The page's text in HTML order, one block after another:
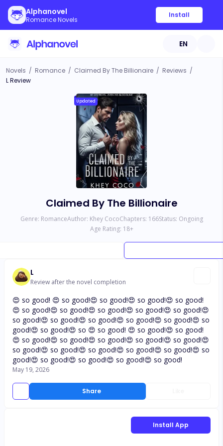
Alphanovel
Romance Novels
Install
EN
Novels / Romance / Claimed By The Billionaire / Reviews /
L Review
Updated
Claimed By The Billionaire
Genre: RomanceAuthor: Khey CocoChapters: 166Status: Ongoing
Age Rating: 18+
L
Review after the novel completion
Share
😍 so good! 😍 so good!😍 so good!😍 so good!😍 so good!
😍 so good!😍 so good!😍 so good!😍 so good!😍 so good!😍
so good!😍 so good!😍 so good!😍 so good!😍 so good!😍 so
good!😍 so good!😍 so 😍 so good! 😍 so good!😍 so good!
😍 so good!😍 so good!😍 so good!😍 so good!😍 so good!😍
so good!😍 so good!😍 so good!😍 so good!😍 so good!😍 so
good!😍 so good!😍 so good!😍 so good!😍 so good!
May 19, 2026
Install App